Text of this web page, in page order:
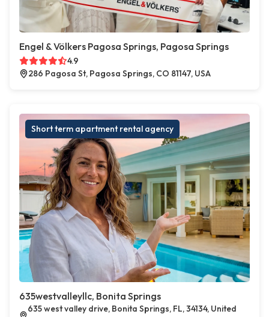
Engel & Völkers Pagosa Springs, Pagosa Springs
4.9
286 Pagosa St, Pagosa Springs, CO 81147, USA
Short term apartment rental agency
635westvalleyllc, Bonita Springs
635 west valley drive, Bonita Springs, FL, 34134, United